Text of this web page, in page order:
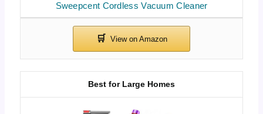
Sweepcent Cordless Vacuum Cleaner
Best for Large Homes